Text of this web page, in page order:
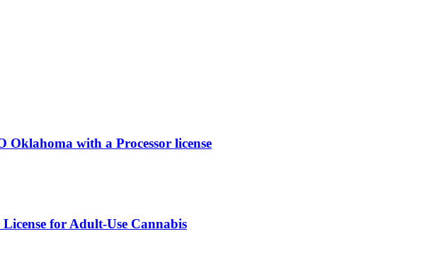
with a Processor license
for Adult-Use Cannabis